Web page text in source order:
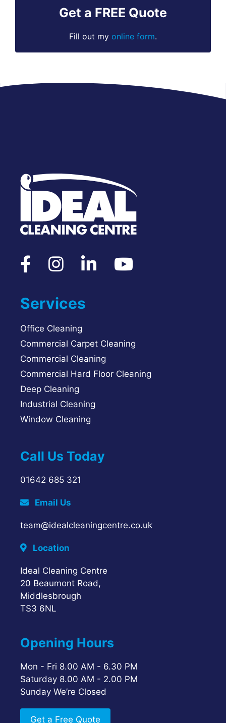
Get a FREE Quote
Fill out my online form.
Services
Office Cleaning
Commercial Carpet Cleaning
Commercial Cleaning
Commercial Hard Floor Cleaning
Deep Cleaning
Industrial Cleaning
Window Cleaning
Call Us Today
01642 685 321
Email Us
team@idealcleaningcentre.co.uk
Location
Ideal Cleaning Centre
20 Beaumont Road,
Middlesbrough
TS3 6NL
Opening Hours
Mon - Fri 8.00 AM - 6.30 PM
Saturday 8.00 AM - 2.00 PM
Sunday We’re Closed
Get a Free Quote